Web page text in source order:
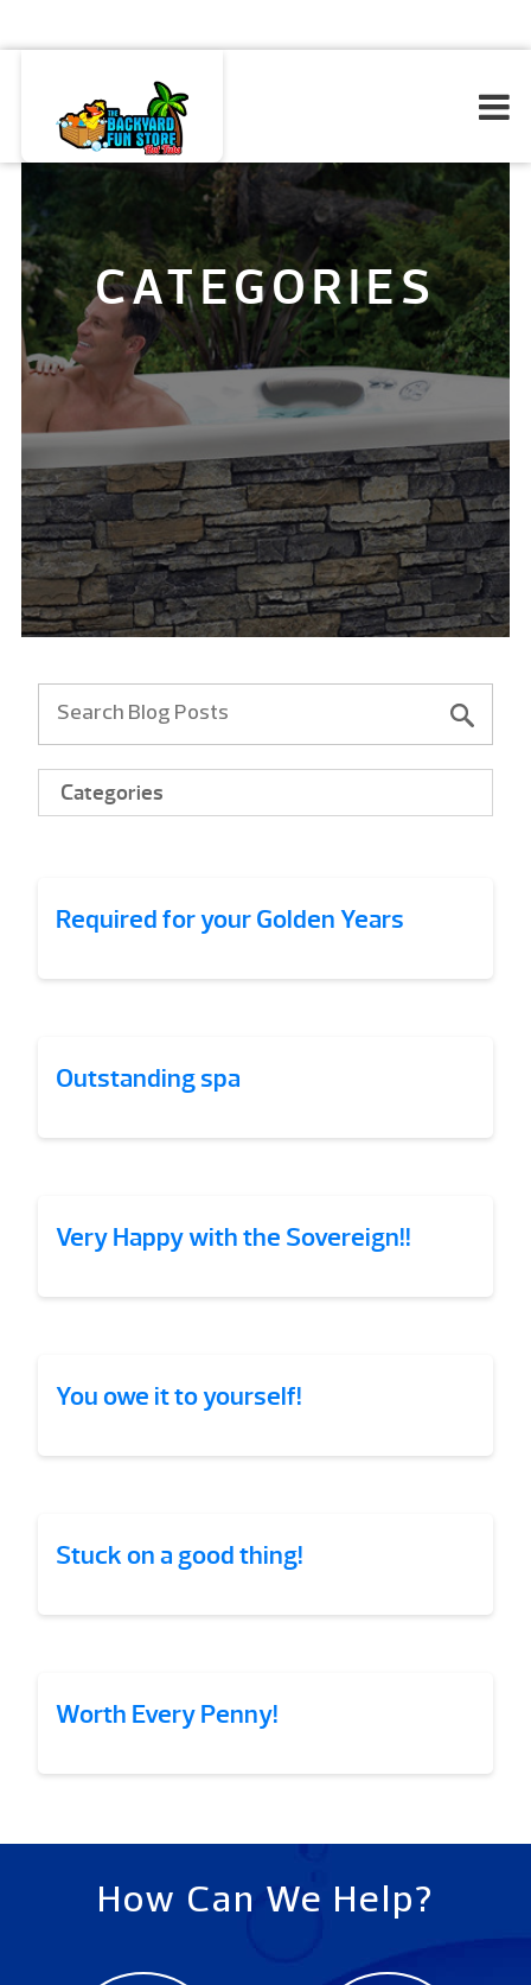
CATEGORIES
Categories
Required for your Golden Years
Outstanding spa
Very Happy with the Sovereign!!
You owe it to yourself!
Stuck on a good thing!
Worth Every Penny!
How Can We Help?